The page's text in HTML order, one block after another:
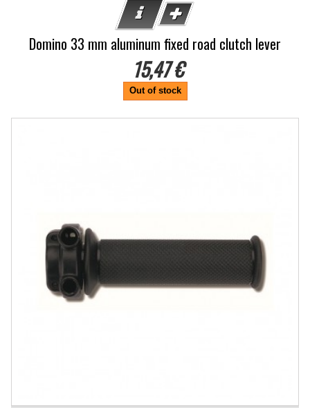
Domino 33 mm aluminum fixed road clutch lever
15,47 €
Out of stock